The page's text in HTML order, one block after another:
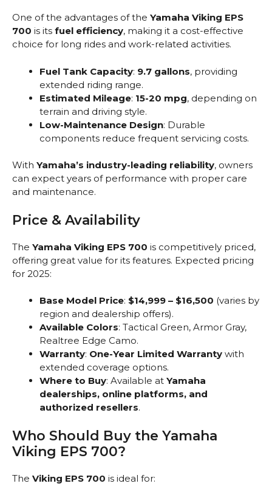
One of the advantages of the Yamaha Viking EPS
700 is its fuel efficiency, making it a cost-effective
choice for long rides and work-related activities.
Fuel Tank Capacity: 9.7 gallons, providing
extended riding range.
Estimated Mileage: 15-20 mpg, depending on
terrain and driving style.
Low-Maintenance Design: Durable
components reduce frequent servicing costs.
With Yamaha’s industry-leading reliability, owners
can expect years of performance with proper care
and maintenance.
Price & Availability
The Yamaha Viking EPS 700 is competitively priced,
offering great value for its features. Expected pricing
for 2025:
Base Model Price: $14,999 – $16,500 (varies by
region and dealership offers).
Available Colors: Tactical Green, Armor Gray,
Realtree Edge Camo.
Warranty: One-Year Limited Warranty with
extended coverage options.
Where to Buy: Available at Yamaha
dealerships, online platforms, and
authorized resellers.
Who Should Buy the Yamaha
Viking EPS 700?
The Viking EPS 700 is ideal for: